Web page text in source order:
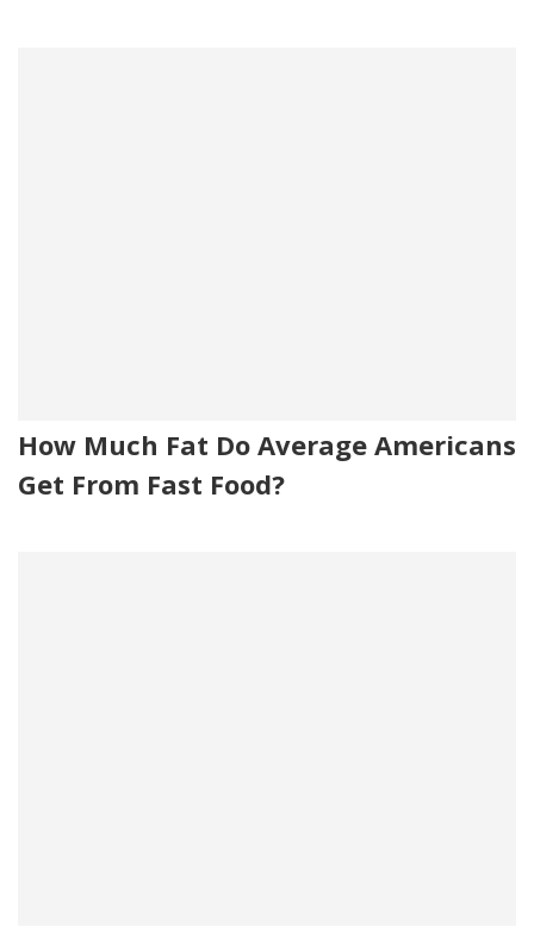
How Much Fat Do Average Americans
Get From Fast Food?